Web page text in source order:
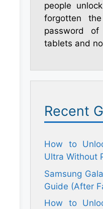
people
forgotten
password
tablets and
Recent
How to
Ultra Without
Samsung
Guide (After
How to